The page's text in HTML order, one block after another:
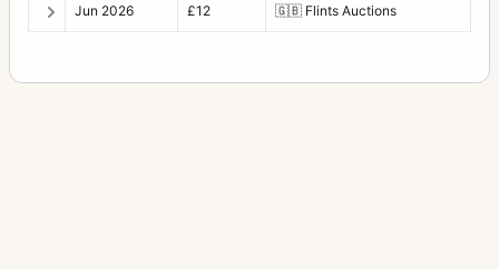
Jun 2026 £12 🇬🇧 Flints Auctions